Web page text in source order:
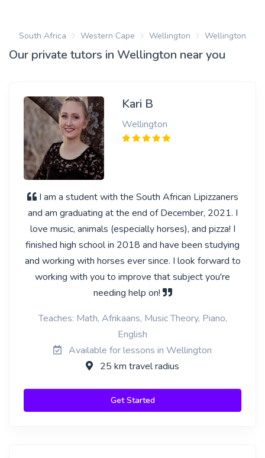
South Africa Western Cape Wellington Wellington
Our private tutors in Wellington near you
Kari B
Wellington
I am a student with the South African Lipizzaners
and am graduating at the end of December, 2021. I
love music, animals (especially horses), and pizza! I
finished high school in 2018 and have been studying
and working with horses ever since. I look forward to
working with you to improve that subject you're
needing help on!
Teaches: Math, Afrikaans, Music Theory, Piano,
English
Available for lessons in Wellington
25 km travel radius
Get Started